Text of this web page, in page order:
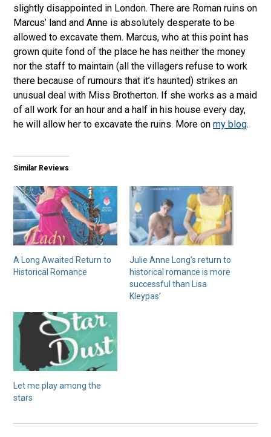
slightly disappointed in London. There are Roman ruins on
Marcus’ land and Anne is absolutely desperate to be
allowed to excavate them. Marcus, who at this point has
grown quite fond of the place he has neither the money
nor the staff to maintain (all the villagers refuse to work
there because of rumours that it’s haunted) strikes an
unusual deal with Miss Brotherton. If she works as a maid
of all work for an hour and a half in his house every day,
he will allow her to excavate the ruins. More onmy blog.
Similar Reviews
A Long Awaited Return to
Historical Romance
Julie Anne Long’s return to
historical romance is more
successful than Lisa
Kleypas’
Let me play among the
stars